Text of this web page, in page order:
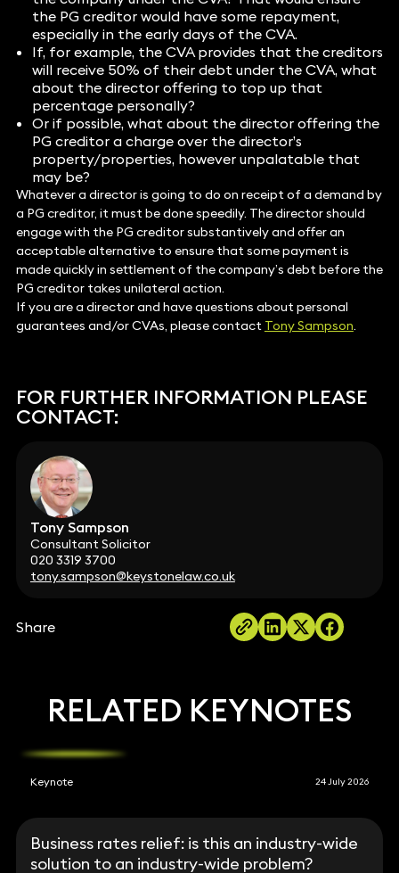
the PG creditor would have some repayment,
especially in the early days of the CVA.
If, for example, the CVA provides that the creditors
will receive 50% of their debt under the CVA, what
about the director offering to top up that
percentage personally?
Or if possible, what about the director offering the
PG creditor a charge over the director’s
property/properties, however unpalatable that
may be?
Whatever a director is going to do on receipt of a demand by
a PG creditor, it must be done speedily. The director should
engage with the PG creditor substantively and offer an
acceptable alternative to ensure that some payment is
made quickly in settlement of the company’s debt before the
PG creditor takes unilateral action.
If you are a director and have questions about personal
guarantees and/or CVAs, please contact Tony Sampson.
FOR FURTHER INFORMATION PLEASE
CONTACT:
Tony Sampson
Consultant Solicitor
020 3319 3700
tony.sampson@keystonelaw.co.uk
Share
RELATED KEYNOTES
Keynote 24 July 2026
Business rates relief: is this an industry-wide
solution to an industry-wide problem?